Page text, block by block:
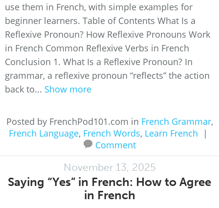
use them in French, with simple examples for
beginner learners. Table of Contents What Is a
Reflexive Pronoun? How Reflexive Pronouns Work
in French Common Reflexive Verbs in French
Conclusion 1. What Is a Reflexive Pronoun? In
grammar, a reflexive pronoun “reflects” the action
back to... Show more
Posted by FrenchPod101.com in French Grammar,
French Language, French Words, Learn French
|
Comment
November 13, 2025
Saying “Yes” in French: How to Agree
in French